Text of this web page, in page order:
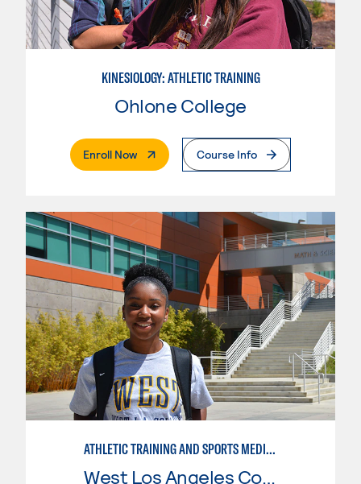
KINESIOLOGY: ATHLETIC TRAINING
Ohlone College
Enroll Now. External PageCourse Info
ATHLETIC TRAINING AND SPORTS MEDICINE
West Los Angeles College